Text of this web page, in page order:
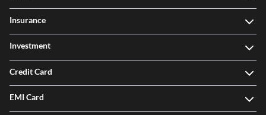
Insurance
Investment
Credit Card
EMI Card